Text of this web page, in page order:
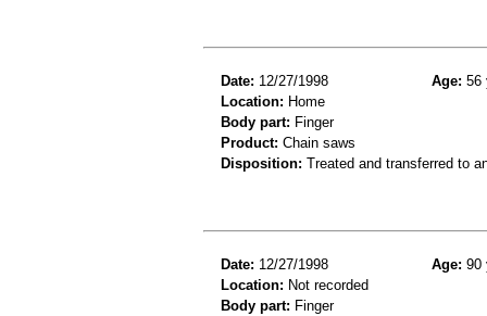
Date: 12/27/1998 Age: 56
Location: Home
Body part: Finger
Product: Chain saws
Disposition: Treated and transferred to
Date: 12/27/1998 Age: 90
Location: Not recorded
Body part: Finger